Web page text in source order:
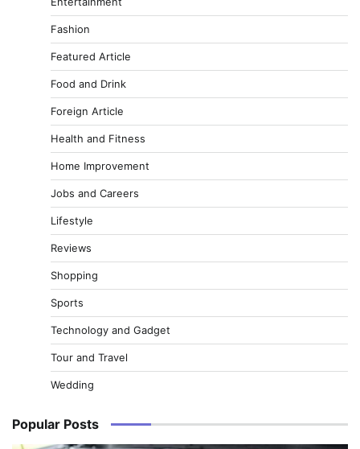
Fashion
Featured Article
Food and Drink
Foreign Article
Health and Fitness
Home Improvement
Jobs and Careers
Lifestyle
Reviews
Shopping
Sports
Technology and Gadget
Tour and Travel
Wedding
Popular Posts